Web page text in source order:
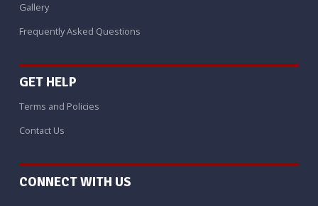
Gallery
Frequently Asked Questions
GET HELP
Terms and Policies
Contact Us
CONNECT WITH US